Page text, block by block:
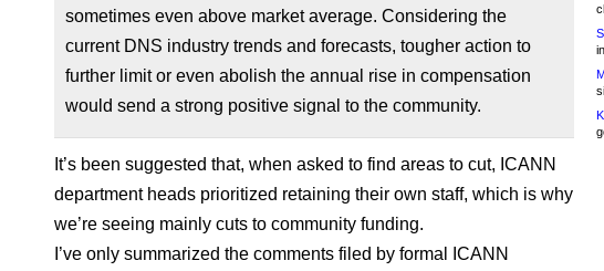
sometimes even above market average. Considering the
current DNS industry trends and forecasts, tougher action to
further limit or even abolish the annual rise in compensation
would send a strong positive signal to the community.
It’s been suggested that, when asked to find areas to cut, ICANN
department heads prioritized retaining their own staff, which is why
we’re seeing mainly cuts to community funding.
I’ve only summarized the comments filed by formal ICANN